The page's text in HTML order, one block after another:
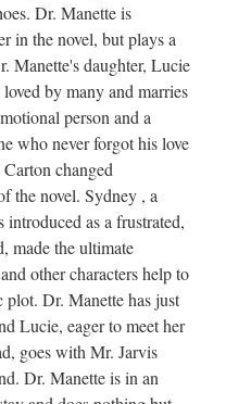
Dr. Manette is
in the novel, but plays a
Manette's daughter, Lucie
by many and marries
person and a
who never forgot his love
changed
the novel. Sydney , a
as a frustrated,
made the ultimate
other characters help to
plot. Dr. Manette has just
Lucie, eager to meet her
goes with Mr. Jarvis
Dr. Manette is in an